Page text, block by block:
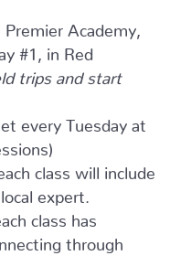
Academy,
#1, in Red
trips and start
every Tuesday at
class will include
expert.
class has
through